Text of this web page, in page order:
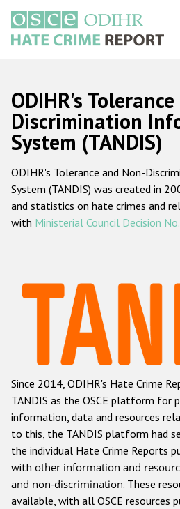
main
content
Русский
Main
navigation
Home
About us
ODIHR's
ODIHR's
Hate Crime
Racist and xenophobic
Anti-Roma hate
Anti-Semitic
Anti-Muslim hate
Anti-Christian
Other hate crime based on
Gender-based
ODIHR's
Discrimination
System (TANDIS)
ODIHR's Tolerance and Non-
System (TANDIS) was created in
and statistics on hate crimes and
with Ministerial Council Decision
Since 2014, ODIHR's Hate Crime
TANDIS as the OSCE platform for
information, data and resources
to this, the TANDIS platform had
the individual Hate Crime Reports
with other information and
and non-discrimination. These
available, with all OSCE resources